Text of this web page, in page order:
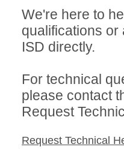
We're here to
qualifications or
ISD directly.
For technical
please contact
Request
Request Technical